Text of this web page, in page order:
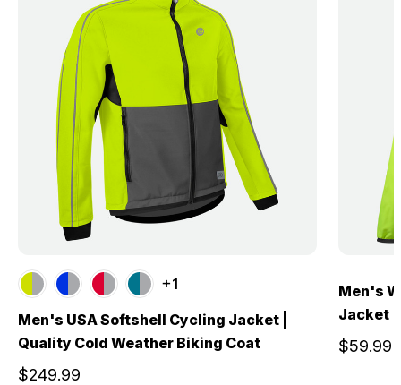
+1
Men's USA Softshell Cycling Jacket |
Quality Cold Weather Biking Coat
$249.99
Men's
Jacket
$59.99